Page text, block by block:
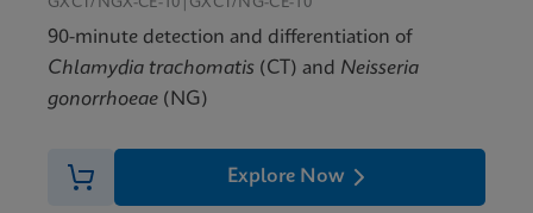
90-minute detection and differentiation of
Chlamydia trachomatis (CT) and Neisseria
gonorrhoeae (NG)
Explore Now